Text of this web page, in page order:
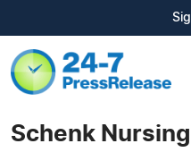
Schenk